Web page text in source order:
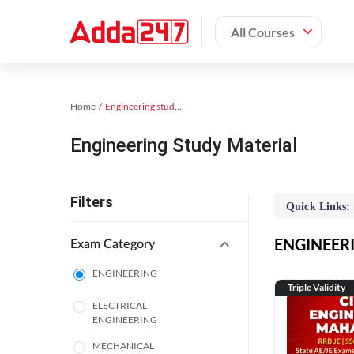
All Courses
Home Engineering study material
Engineering Study Material
Filters
Exam Category
ENGINEERING
ELECTRICAL
ENGINEERING
MECHANICAL
Quick Links:
Triple Validity